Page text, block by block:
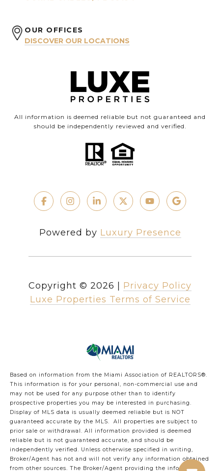
OUR OFFICES
DISCOVER OUR LOCATIONS
All information is deemed reliable but not guaranteed and
should be independently reviewed and verified.
Powered by Luxury Presence
Copyright © 2026
Privacy Policy
Luxe Properties Terms of Service
Based on information from the Miami Association of REALTORS®.
This information is for your personal, non-commercial use and
may not be used for any purpose other than to identify
prospective properties you may be interested in purchasing.
Display of MLS data is usually deemed reliable but is NOT
guaranteed accurate by the MLS. All properties are subject to
prior sale or withdrawal. All information provided is deemed
reliable but is not guaranteed accurate, and should be
independently verified. Unless otherwise specified in writing,
Broker/Agent has not and will not verify any information obtained
from other sources. The Broker/Agent providing the information